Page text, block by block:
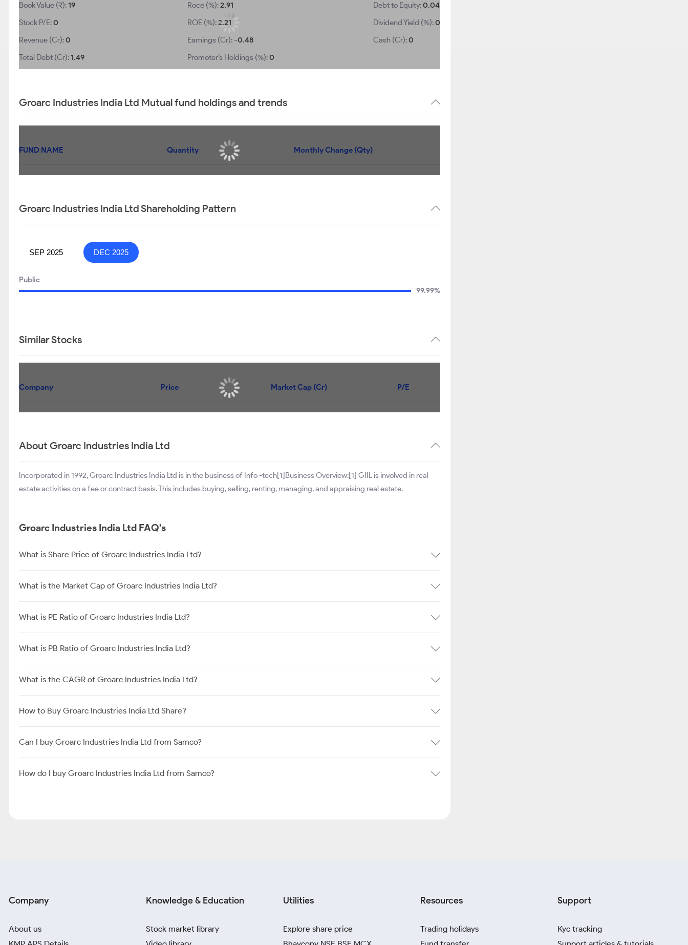
Book Value (₹):19
Stock P/E:0
Revenue (Cr):0
Total Debt (Cr):1.49
Roce (%):2.91
ROE (%):2.21
Earnings (Cr): -0.48
Promoter’s Holdings (%):0
Debt to Equity:0.04
Dividend Yield (%):0
Cash (Cr):0
Groarc Industries India Ltd Mutual fund holdings and trends
FUND NAME Quantity Monthly Change (Qty)
Groarc Industries India Ltd Shareholding Pattern
SEP 2025 DEC 2025
Public
99.99%
Similar Stocks
Company Price Market Cap (Cr) P/E
About Groarc Industries India Ltd
Incorporated in 1992, Groarc Industries India Ltd is in the business of Info -tech[1]Business Overview:[1] GIIL is involved in real
estate activities on a fee or contract basis. This includes buying, selling, renting, managing, and appraising real estate.
Groarc Industries India Ltd FAQ's
What is Share Price of Groarc Industries India Ltd?
What is the Market Cap of Groarc Industries India Ltd?
What is PE Ratio of Groarc Industries India Ltd?
What is PB Ratio of Groarc Industries India Ltd?
What is the CAGR of Groarc Industries India Ltd?
How to Buy Groarc Industries India Ltd Share?
Can I buy Groarc Industries India Ltd from Samco?
How do I buy Groarc Industries India Ltd from Samco?
Company
About us
Knowledge & Education
Stock market library
Utilities
Explore share price
Resources
Trading holidays
Support
Kyc tracking